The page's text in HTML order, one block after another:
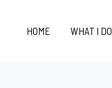
HOME WHAT I DO